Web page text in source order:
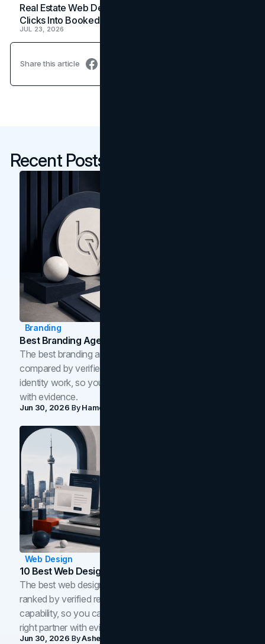
Real Estate Web Design: How Brokerage Sites Turn
Clicks Into Booked Showings
JUL 23, 2026
Share this article
Recent Posts
Branding
Best Branding Agencies In Toronto (2026)
The best branding agencies in Toronto in 2026,
compared by verified reviews, brand strategy, and
identity work, so you can shortlist the right brand partner
with evidence.
Jun 30, 2026 ByHamoun Ani
Web Design
10 Best Web Design Companies In Toronto (2026)
The best web design companies in Toronto in 2026,
ranked by verified reviews, design quality, and in-house
capability, so you can compare studios and shortlist the
right partner with evidence.
Jun 30, 2026 ByAsheem Shrestha